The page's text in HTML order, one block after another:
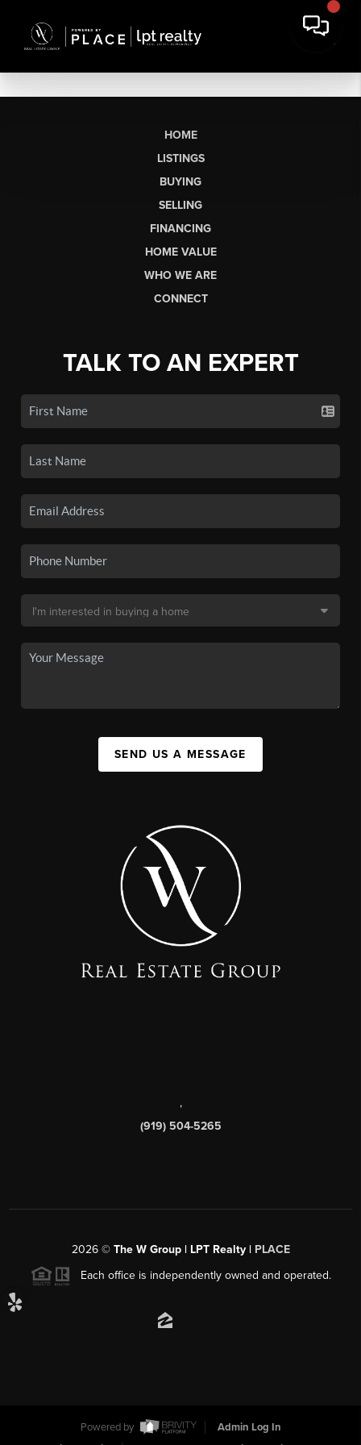
HOME
LISTINGS
BUYING
SELLING
FINANCING
HOME VALUE
WHO WE ARE
CONNECT
TALK TO AN EXPERT
SEND US A MESSAGE
,
(919) 504-5265
2026© The W Group | LPT Realty | PLACE
Each office is independently owned and operated.
Powered by
Admin Log In